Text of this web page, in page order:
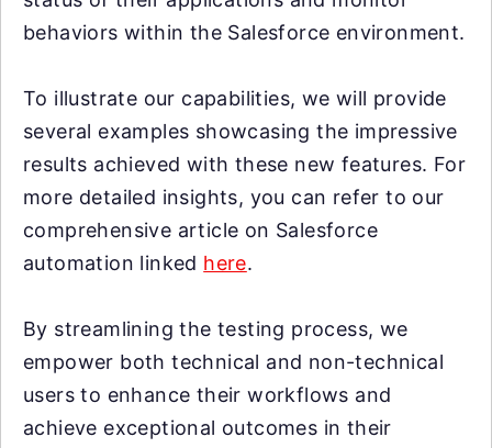
behaviors within the Salesforce environment.
To illustrate our capabilities, we will provide
several examples showcasing the impressive
results achieved with these new features. For
more detailed insights, you can refer to our
comprehensive article on Salesforce
automation linked here.
By streamlining the testing process, we
empower both technical and non-technical
users to enhance their workflows and
achieve exceptional outcomes in their